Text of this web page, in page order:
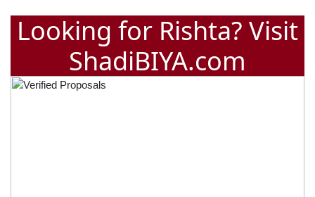
Looking for Rishta? Visit
ShadiBIYA.com